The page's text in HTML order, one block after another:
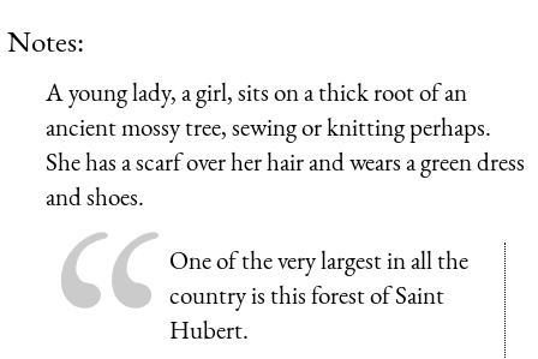
Notes:
A young lady, a girl, sits on a thick root of an
ancient mossy tree, sewing or knitting perhaps.
She has a scarf over her hair and wears a green dress
and shoes.
One of the very largest in all the
country is this forest of Saint
Hubert.